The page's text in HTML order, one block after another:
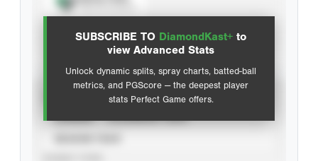
SUBSCRIBE TO DiamondKast+ to
view Advanced Stats
Unlock dynamic splits, spray charts, batted-ball
metrics, and PGScore — the deepest player
stats Perfect Game offers.
Advanced Statistics